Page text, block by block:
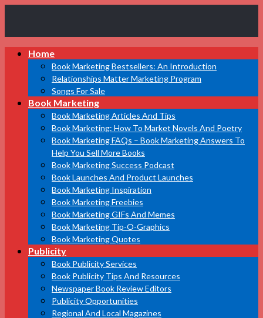
Marketing
Bestsellers
Home
Book Marketing Bestsellers: An Introduction
Relationships Matter Marketing Program
Songs For Sale
Book Marketing
Book Marketing Articles And Tips
Book Marketing: How To Market Novels And Poetry
Book Marketing FAQs – Book Marketing Answers To
Help You Sell More Books
Book Marketing Success Podcast
Book Launches And Product Launches
Book Marketing Inspiration
Book Marketing Freebies
Book Marketing GIFs And Memes
Book Marketing Tip-O-Graphics
Book Marketing Quotes
Publicity
Book Publicity Services
Book Publicity Tips And Resources
Newspaper Book Review Editors
Publicity Opportunities
Regional And Local Magazines